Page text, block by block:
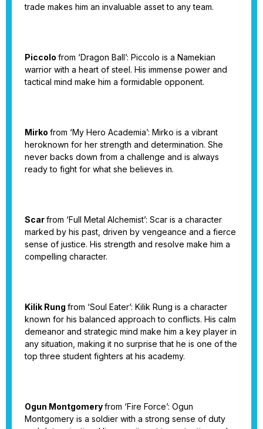
trade makes him an invaluable asset to any team.
Piccolo from ‘Dragon Ball’: Piccolo is a Namekian
warrior with a heart of steel. His immense power and
tactical mind make him a formidable opponent.
Mirko from ‘My Hero Academia’: Mirko is a vibrant
heroknown for her strength and determination. She
never backs down from a challenge and is always
ready to fight for what she believes in.
Scarfrom ‘Full Metal Alchemist’: Scar is a character
marked by his past, driven by vengeance and a fierce
sense of justice. His strength and resolve make him a
compelling character.
Kilik Rung from ‘Soul Eater’: Kilik Rung is a character
known for his balanced approach to conflicts. His calm
demeanor and strategic mind make him a key player in
any situation, making it no surprise that he is one of the
top three student fighters at his academy.
Ogun Montgomeryfrom ‘Fire Force’: Ogun
Montgomery is a soldier with a strong sense of duty